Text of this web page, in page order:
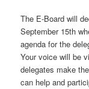
The E-Board will
September 15th
agenda for the
Your voice will be
delegates make
can help and